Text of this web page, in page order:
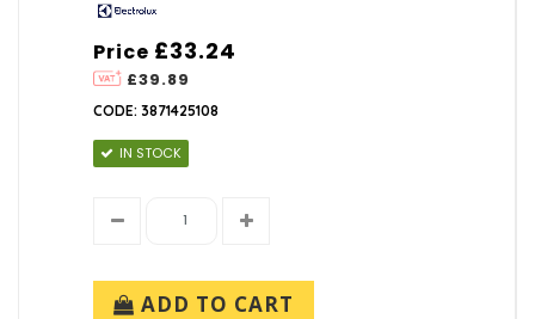
Price
£39.89
£33.24
CODE: 3871425108
IN STOCK
ADD TO CART